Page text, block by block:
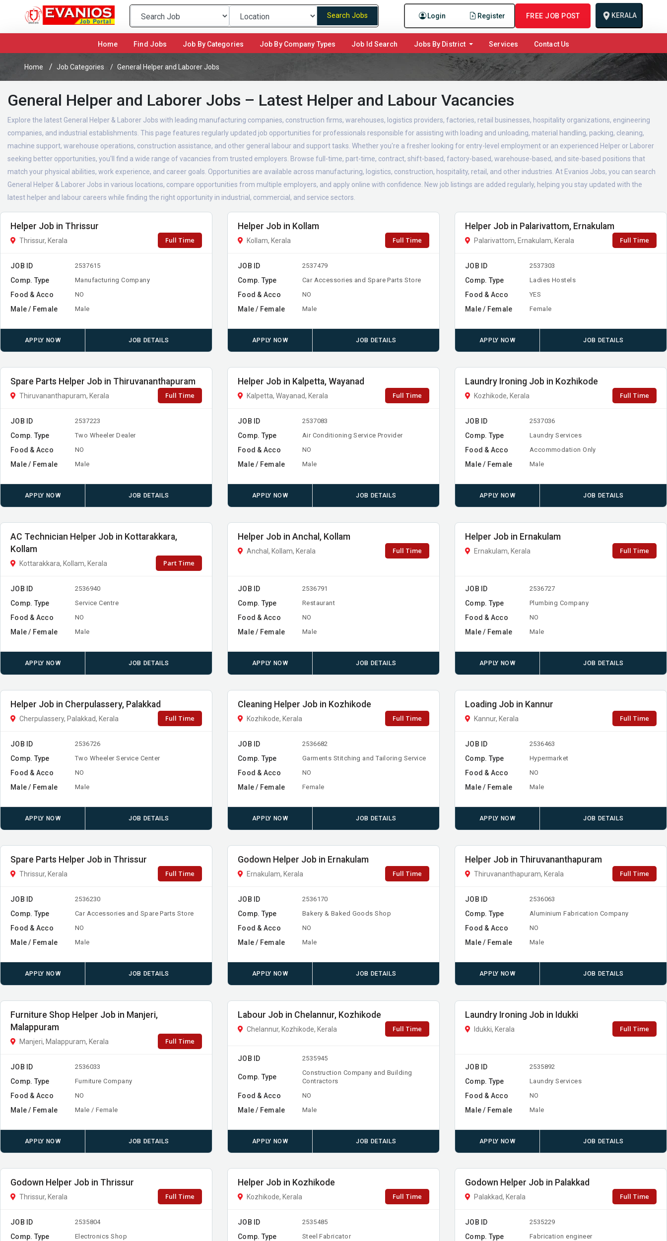
Login Register FREE JOB POST KERALA
Search Jobs
Home(current)Find Jobs Job By Categories Job By Company Types Job Id Search Jobs By District Services Contact Us
Home Job Categories General Helper and Laborer Jobs
General Helper and Laborer Jobs – Latest Helper and Labour Vacancies
Explore the latest General Helper & Laborer Jobs with leading manufacturing companies, construction firms, warehouses, logistics providers, factories, retail businesses, hospitality organizations, engineering
companies, and industrial establishments. This page features regularly updated job opportunities for professionals responsible for assisting with loading and unloading, material handling, packing, cleaning,
machine support, warehouse operations, construction assistance, and other general labour and support tasks. Whether you're a fresher looking for entry-level employment or an experienced Helper or Laborer
seeking better opportunities, you'll find a wide range of vacancies from trusted employers. Browse full-time, part-time, contract, shift-based, factory-based, warehouse-based, and site-based positions that
match your physical abilities, work experience, and career goals. Opportunities are available across manufacturing, logistics, construction, hospitality, retail, and other industries. At Evanios Jobs, you can search
General Helper & Laborer Jobs in various locations, compare opportunities from multiple employers, and apply online with confidence. New job listings are added regularly, helping you stay updated with the
latest helper and labour careers while finding the right opportunity in industrial, commercial, and service sectors.
Helper Job in Thrissur
Thrissur, Kerala Full Time
JOB ID 2537615
Comp. Type Manufacturing Company
Food & Acco NO
Male / Female Male
APPLY NOW JOB DETAILS
Helper Job in Kollam
Kollam, Kerala Full Time
JOB ID 2537479
Comp. Type Car Accessories and Spare Parts Store
Food & Acco NO
Male / Female Male
APPLY NOW JOB DETAILS
Helper Job in Palarivattom, Ernakulam
Palarivattom, Ernakulam, Kerala Full Time
JOB ID 2537303
Comp. Type Ladies Hostels
Food & Acco YES
Male / Female Female
APPLY NOW JOB DETAILS
Spare Parts Helper Job in Thiruvananthapuram
Thiruvananthapuram, Kerala Full Time
JOB ID 2537223
Comp. Type Two Wheeler Dealer
Food & Acco NO
Male / Female Male
APPLY NOW JOB DETAILS
Helper Job in Kalpetta, Wayanad
Kalpetta, Wayanad, Kerala Full Time
JOB ID 2537083
Comp. Type Air Conditioning Service Provider
Food & Acco NO
Male / Female Male
APPLY NOW JOB DETAILS
Laundry Ironing Job in Kozhikode
Kozhikode, Kerala Full Time
JOB ID 2537036
Comp. Type Laundry Services
Food & Acco Accommodation Only
Male / Female Male
APPLY NOW JOB DETAILS
AC Technician Helper Job in Kottarakkara,
Kollam
Kottarakkara, Kollam, Kerala Part Time
JOB ID 2536940
Comp. Type Service Centre
Food & Acco NO
Male / Female Male
APPLY NOW JOB DETAILS
Helper Job in Anchal, Kollam
Anchal, Kollam, Kerala Full Time
JOB ID 2536791
Comp. Type Restaurant
Food & Acco NO
Male / Female Male
APPLY NOW JOB DETAILS
Helper Job in Ernakulam
Ernakulam, Kerala Full Time
JOB ID 2536727
Comp. Type Plumbing Company
Food & Acco NO
Male / Female Male
APPLY NOW JOB DETAILS
Helper Job in Cherpulassery, Palakkad
Cherpulassery, Palakkad, Kerala Full Time
JOB ID 2536726
Comp. Type Two Wheeler Service Center
Food & Acco NO
Male / Female Male
APPLY NOW JOB DETAILS
Cleaning Helper Job in Kozhikode
Kozhikode, Kerala Full Time
JOB ID 2536682
Comp. Type Garments Stitching and Tailoring Service
Food & Acco NO
Male / Female Female
APPLY NOW JOB DETAILS
Loading Job in Kannur
Kannur, Kerala Full Time
JOB ID 2536463
Comp. Type Hypermarket
Food & Acco NO
Male / Female Male
APPLY NOW JOB DETAILS
Spare Parts Helper Job in Thrissur
Thrissur, Kerala Full Time
JOB ID 2536230
Comp. Type Car Accessories and Spare Parts Store
Food & Acco NO
Male / Female Male
APPLY NOW JOB DETAILS
Godown Helper Job in Ernakulam
Ernakulam, Kerala Full Time
JOB ID 2536170
Comp. Type Bakery & Baked Goods Shop
Food & Acco NO
Male / Female Male
APPLY NOW JOB DETAILS
Helper Job in Thiruvananthapuram
Thiruvananthapuram, Kerala Full Time
JOB ID 2536063
Comp. Type Aluminium Fabrication Company
Food & Acco NO
Male / Female Male
APPLY NOW JOB DETAILS
Furniture Shop Helper Job in Manjeri,
Malappuram
Manjeri, Malappuram, Kerala Full Time
JOB ID 2536033
Comp. Type Furniture Company
Food & Acco NO
Male / Female Male / Female
APPLY NOW JOB DETAILS
Labour Job in Chelannur, Kozhikode
Chelannur, Kozhikode, Kerala Full Time
JOB ID 2535945
Comp. Type
Construction Company and Building
Contractors
Food & Acco NO
Male / Female Male
APPLY NOW JOB DETAILS
Laundry Ironing Job in Idukki
Idukki, Kerala Full Time
JOB ID 2535892
Comp. Type Laundry Services
Food & Acco NO
Male / Female Male
APPLY NOW JOB DETAILS
Godown Helper Job in Thrissur
Thrissur, Kerala Full Time
JOB ID 2535804
Comp. Type Electronics Shop
Helper Job in Kozhikode
Kozhikode, Kerala Full Time
JOB ID 2535485
Comp. Type Steel Fabricator
Godown Helper Job in Palakkad
Palakkad, Kerala Full Time
JOB ID 2535229
Comp. Type Fabrication engineer